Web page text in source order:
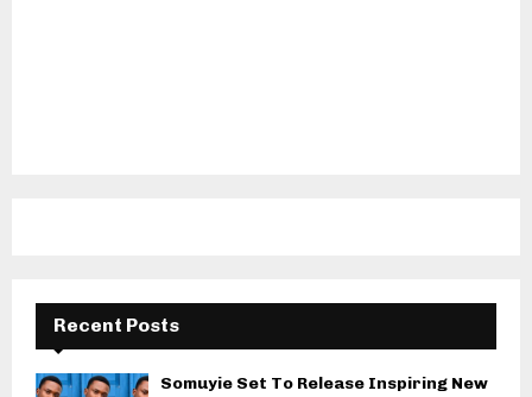
Recent Posts
Somuyie Set To Release Inspiring New